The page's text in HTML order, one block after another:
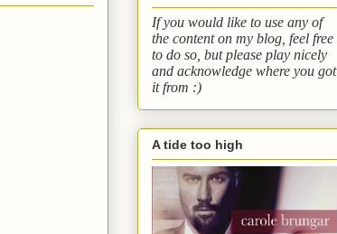
If you would like to use any of
the content on my blog, feel free
to do so, but please play nicely
and acknowledge where you got
it from :)
A tide too high